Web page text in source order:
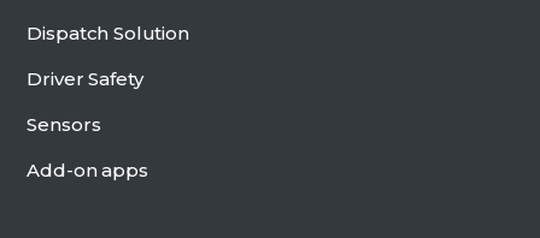
Dispatch Solution
Driver Safety
Sensors
Add-on apps